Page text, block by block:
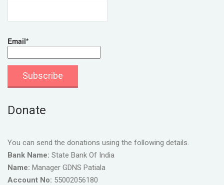
Email*
Donate
You can send the donations using the following details.
Bank Name: State Bank Of India
Name: Manager GDNS Patiala
Account No: 55002056180